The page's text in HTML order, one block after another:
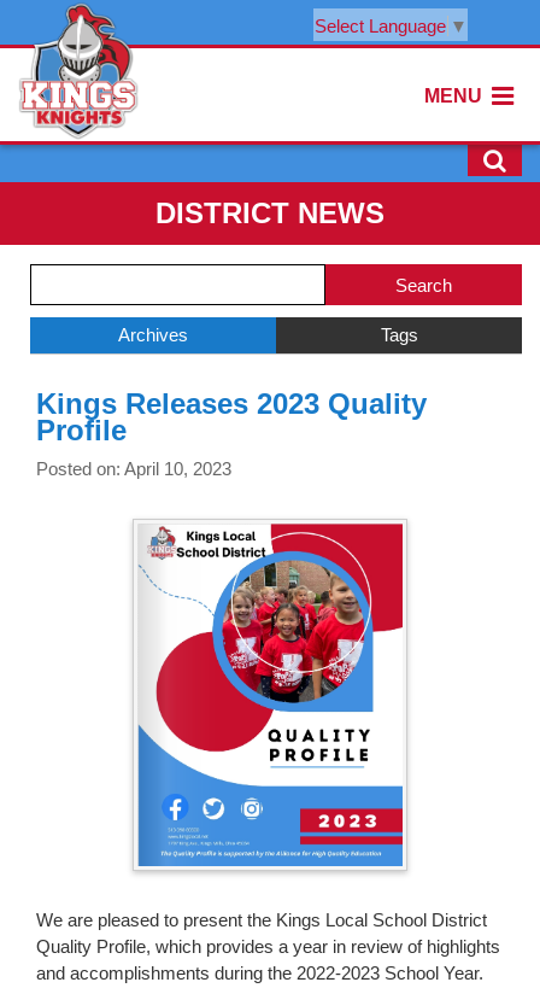
Select Language ▼
MENU
DISTRICT NEWS
Menu
Blog
Archives Tags
Menu
Ends,
main
Kings Releases 2023 Quality
Profile
Posted on: April 10, 2023
We are pleased to present the Kings Local School District
Quality Profile, which provides a year in review of highlights
and accomplishments during the 2022-2023 School Year.